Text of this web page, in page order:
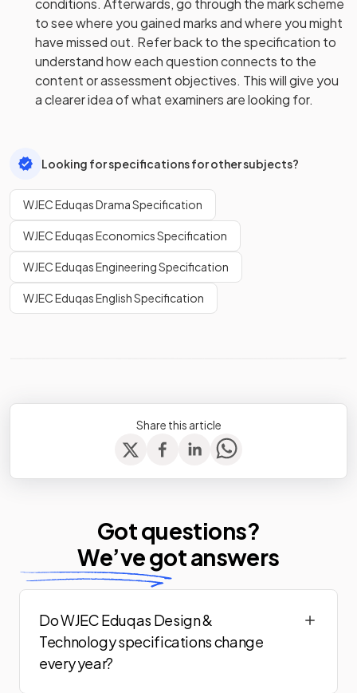
conditions. Afterwards, go through the mark scheme
to see where you gained marks and where you might
have missed out. Refer back to the specification to
understand how each question connects to the
content or assessment objectives. This will give you
a clearer idea of what examiners are looking for.
Looking for specifications for other subjects?
WJEC Eduqas Drama Specification
WJEC Eduqas Economics Specification
WJEC Eduqas Engineering Specification
WJEC Eduqas English Specification
Share this article
Got questions?
We’vegot answers
Do WJEC Eduqas Design &
Technology specifications change
every year?